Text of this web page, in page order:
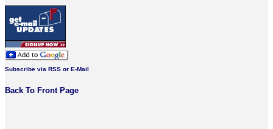
Subscribe via RSS or E-Mail
Back To Front Page